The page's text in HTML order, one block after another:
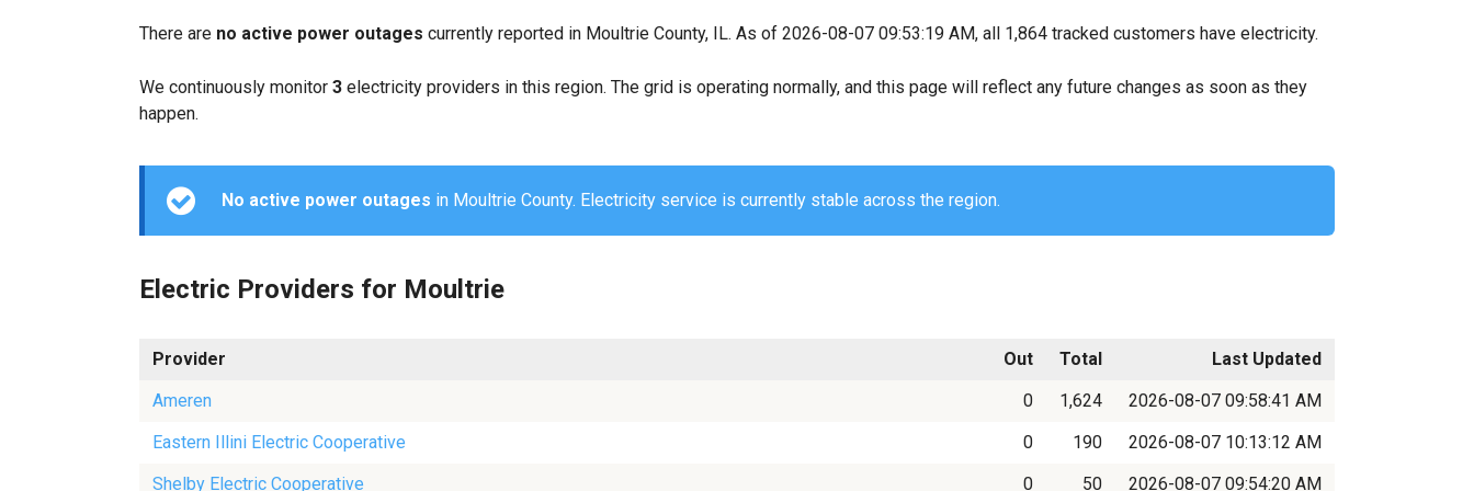
There are no active power outages currently reported in Moultrie County, IL. As of 2026-08-07 09:53:19 AM, all 1,864 tracked customers have electricity.
We continuously monitor 3 electricity providers in this region. The grid is operating normally, and this page will reflect any future changes as soon as they
happen.
No active power outages in Moultrie County. Electricity service is currently stable across the region.
Electric Providers for Moultrie
Provider Out Total
Last Updated
Ameren
0 1,624
2026-08-07 09:58:41 AM
Eastern Illini Electric Cooperative
0 190
2026-08-07 10:13:12 AM
Shelby Electric Cooperative
0 50 2026-08-07 09:54:20 AM